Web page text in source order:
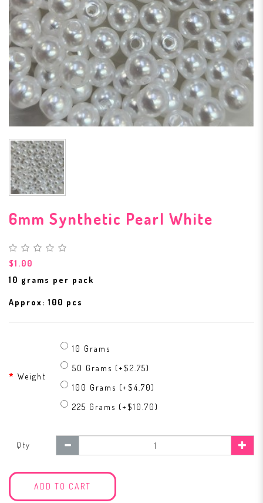
6mm Synthetic Pearl White
$1.00
10 grams per pack
Approx: 100 pcs
Weight
10 Grams
50 Grams (+$2.75)
100 Grams (+$4.70)
225 Grams (+$10.70)
Qty
ADD TO CART